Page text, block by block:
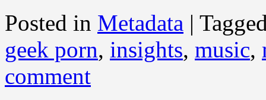
Posted in Metadata |
geek porn, insights, music,
comment